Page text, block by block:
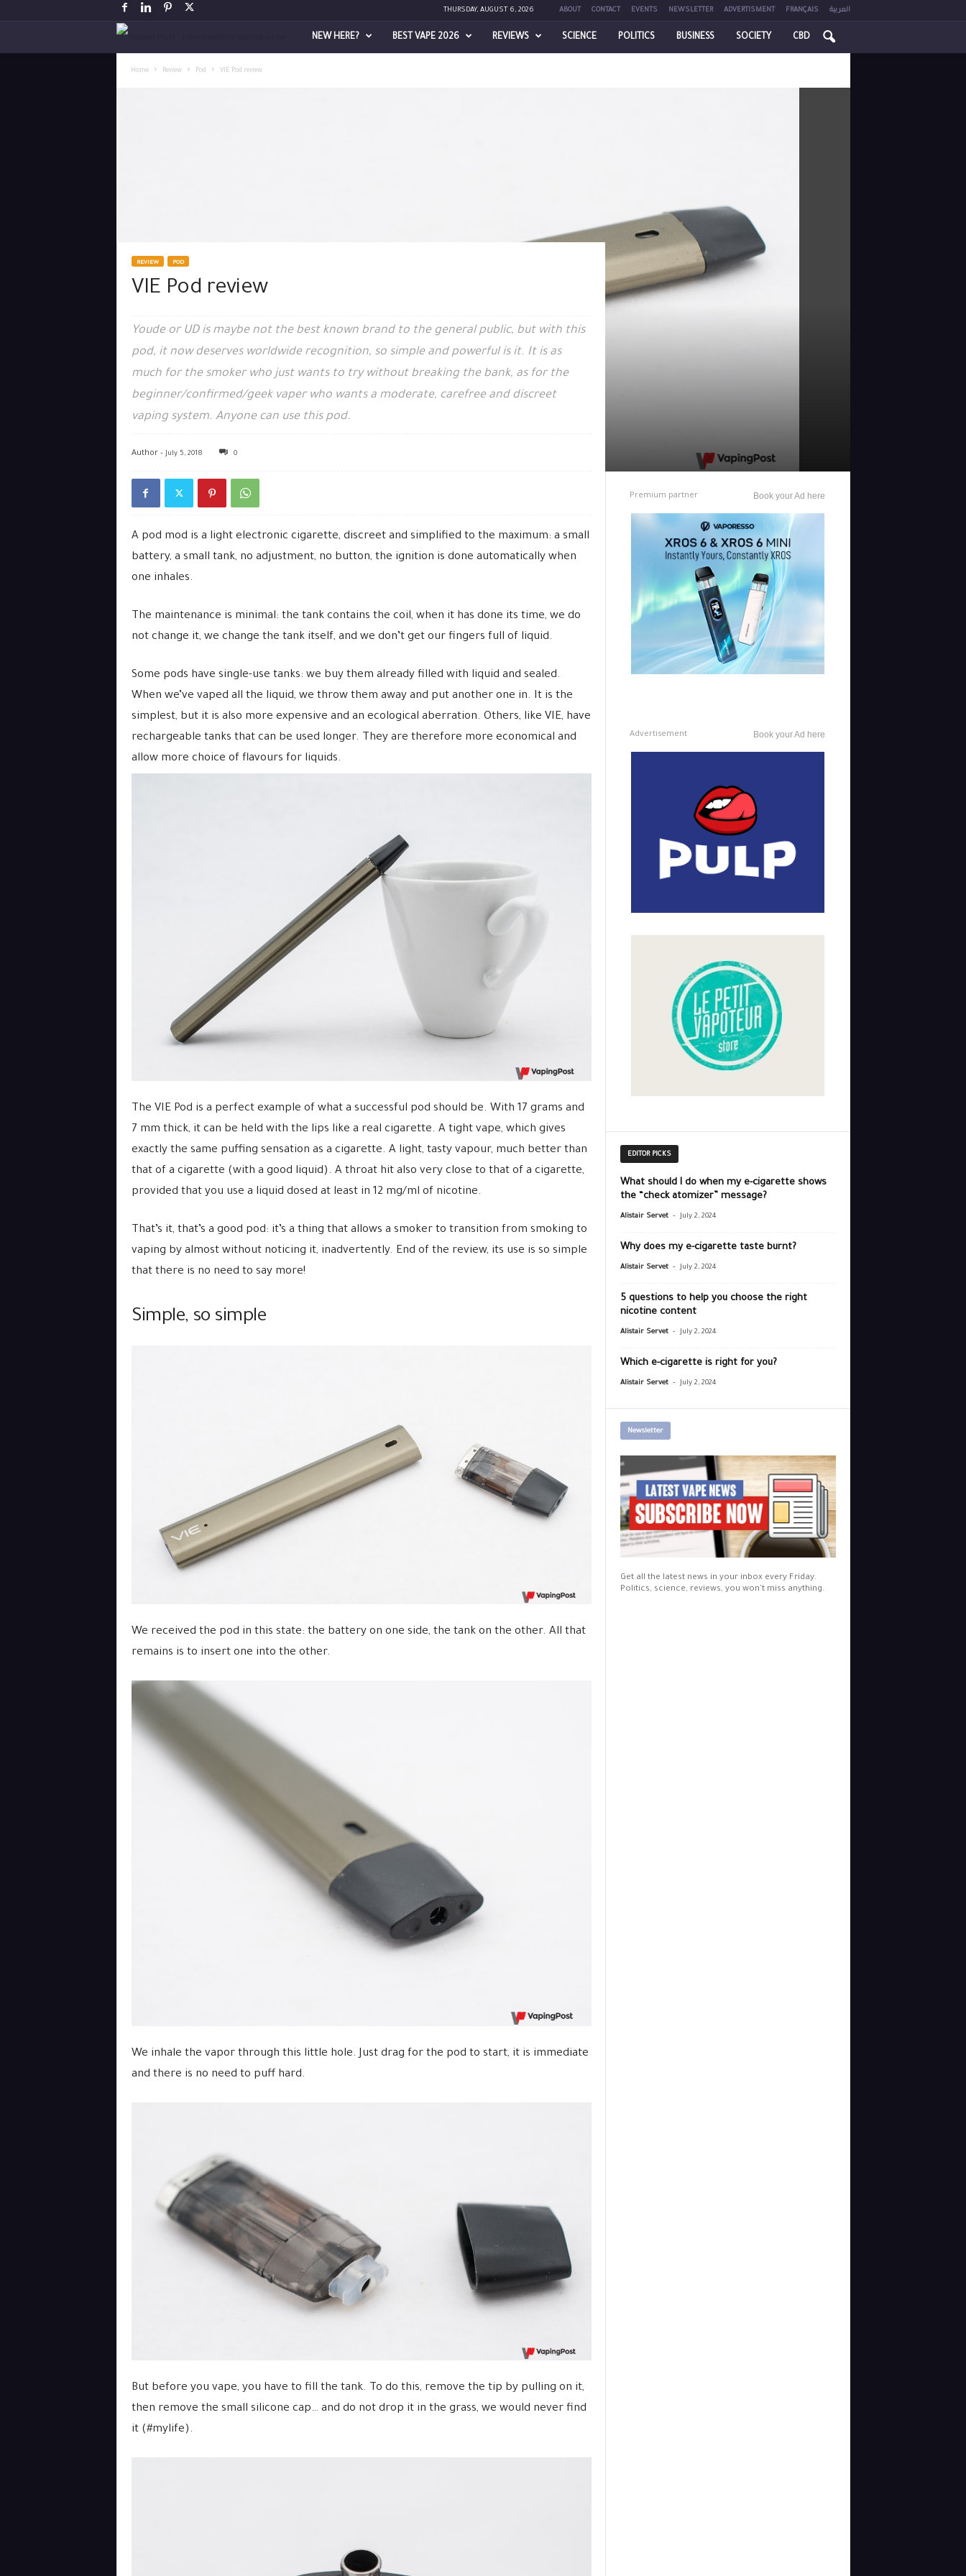
THURSDAY, AUGUST 6, 2026 ABOUT CONTACT EVENTS NEWSLETTER ADVERTISMENT FRANÇAIS العربية
NEW HERE? BEST VAPE 2026 REVIEWS SCIENCE POLITICS BUSINESS SOCIETY CBD
Home Review Pod VIE Pod review
REVIEW POD
VIE Pod review
Youde or UD is maybe not the best known brand to the general public, but with this
pod, it now deserves worldwide recognition, so simple and powerful is it. It is as
much for the smoker who just wants to try without breaking the bank, as for the
beginner/confirmed/geek vaper who wants a moderate, carefree and discreet
vaping system. Anyone can use this pod.
Author - July 5, 2018 0
A pod mod is a light electronic cigarette, discreet and simplified to the maximum: a small
battery, a small tank, no adjustment, no button, the ignition is done automatically when
one inhales.
The maintenance is minimal: the tank contains the coil, when it has done its time, we do
not change it, we change the tank itself, and we don’t get our fingers full of liquid.
Some pods have single-use tanks: we buy them already filled with liquid and sealed.
When we’ve vaped all the liquid, we throw them away and put another one in. It is the
simplest, but it is also more expensive and an ecological aberration. Others, like VIE, have
rechargeable tanks that can be used longer. They are therefore more economical and
allow more choice of flavours for liquids.
The VIE Pod is a perfect example of what a successful pod should be. With 17 grams and
7 mm thick, it can be held with the lips like a real cigarette. A tight vape, which gives
exactly the same puffing sensation as a cigarette. A light, tasty vapour, much better than
that of a cigarette (with a good liquid). A throat hit also very close to that of a cigarette,
provided that you use a liquid dosed at least in 12 mg/ml of nicotine.
That’s it, that’s a good pod: it’s a thing that allows a smoker to transition from smoking to
vaping by almost without noticing it, inadvertently. End of the review, its use is so simple
that there is no need to say more!
Simple, so simple
We received the pod in this state: the battery on one side, the tank on the other. All that
remains is to insert one into the other.
We inhale the vapor through this little hole. Just drag for the pod to start, it is immediate
and there is no need to puff hard.
But before you vape, you have to fill the tank. To do this, remove the tip by pulling on it,
then remove the small silicone cap… and do not drop it in the grass, we would never find
it (#mylife).
Premium partner Book your Ad here
Advertisement Book your Ad here
EDITOR PICKS
What should I do when my e-cigarette shows
the “check atomizer” message?
Alistair Servet - July 2, 2024
Why does my e-cigarette taste burnt?
Alistair Servet - July 2, 2024
5 questions to help you choose the right
nicotine content
Alistair Servet - July 2, 2024
Which e-cigarette is right for you?
Alistair Servet - July 2, 2024
Newsletter
Get all the latest news in your inbox every Friday.
Politics, science, reviews, you won't miss anything.